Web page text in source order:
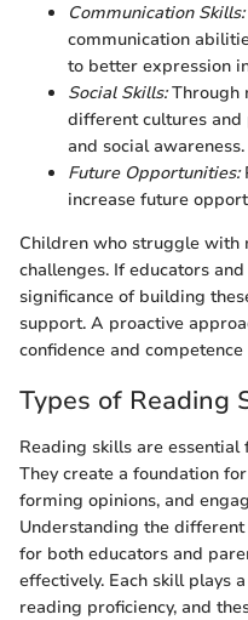
Communication Skills:
communication
to better expression
Social Skills:Through
different cultures and
and social awareness.
Future Opportunities:
increase future
Children who struggle with
challenges. If educators
significance of building
support. A proactive
confidence and
Types of Reading
Reading skills are
They create a foundation
forming opinions, and
Understanding the
for both educators and
effectively. Each skill plays
reading proficiency, and